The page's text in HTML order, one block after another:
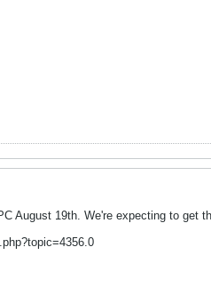
August 19th. We're expecting to get